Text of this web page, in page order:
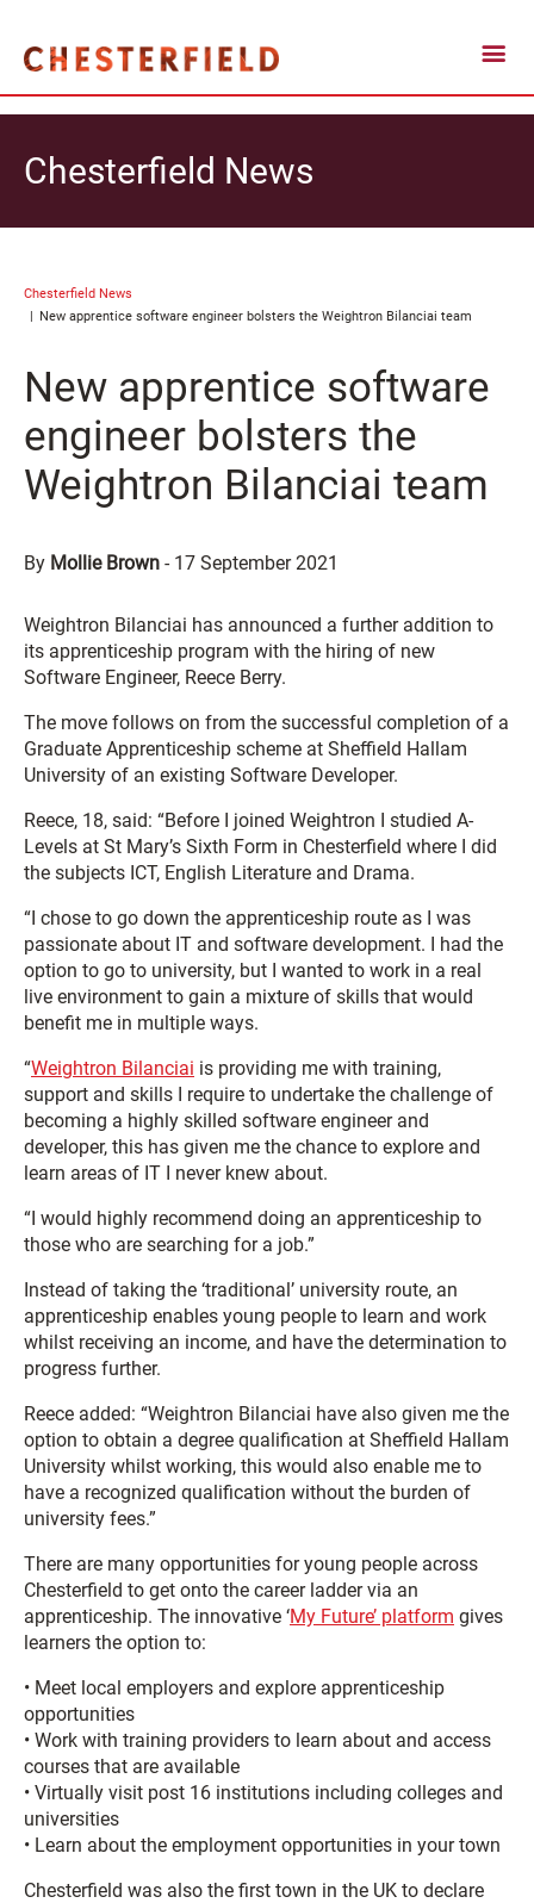
Chesterfield News
Chesterfield News
New apprentice software engineer bolsters the Weightron Bilanciai team
New apprentice software
engineer bolsters the
Weightron Bilanciai team
By Mollie Brown - 17 September 2021
Weightron Bilanciai has announced a further addition to
its apprenticeship program with the hiring of new
Software Engineer, Reece Berry.
The move follows on from the successful completion of a
Graduate Apprenticeship scheme at Sheffield Hallam
University of an existing Software Developer.
Reece, 18, said: “Before I joined Weightron I studied A-
Levels at St Mary’s Sixth Form in Chesterfield where I did
the subjects ICT, English Literature and Drama.
“I chose to go down the apprenticeship route as I was
passionate about IT and software development. I had the
option to go to university, but I wanted to work in a real
live environment to gain a mixture of skills that would
benefit me in multiple ways.
“Weightron Bilanciai is providing me with training,
support and skills I require to undertake the challenge of
becoming a highly skilled software engineer and
developer, this has given me the chance to explore and
learn areas of IT I never knew about.
“I would highly recommend doing an apprenticeship to
those who are searching for a job.”
Instead of taking the ‘traditional’ university route, an
apprenticeship enables young people to learn and work
whilst receiving an income, and have the determination to
progress further.
Reece added: “Weightron Bilanciai have also given me the
option to obtain a degree qualification at Sheffield Hallam
University whilst working, this would also enable me to
have a recognized qualification without the burden of
university fees.”
There are many opportunities for young people across
Chesterfield to get onto the career ladder via an
apprenticeship. The innovative ‘My Future’ platform gives
learners the option to:
• Meet local employers and explore apprenticeship
opportunities
• Work with training providers to learn about and access
courses that are available
• Virtually visit post 16 institutions including colleges and
universities
• Learn about the employment opportunities in your town
Chesterfield was also the first town in the UK to declare